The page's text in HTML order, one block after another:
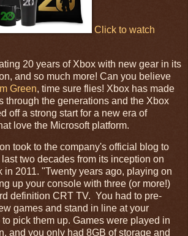
Click to watch
20 years of Xbox with new gear in its
and so much more! Can you believe
Green, time sure flies! Xbox has made
through the generations and the Xbox
off a strong start for a new era of
love the Microsoft platform.
took to the company's official blog to
two decades from its inception on
in 2011. "Twenty years ago, playing on
up your console with three (or more!)
definition CRT TV. You had to pre-
games and stand in line at your
pick them up. Games were played in
and you only had 8GB of storage and